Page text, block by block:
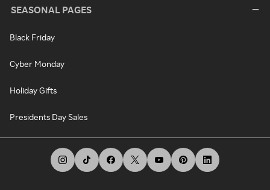
SEASONAL PAGES
Black Friday
Cyber Monday
Holiday Gifts
Presidents Day Sales